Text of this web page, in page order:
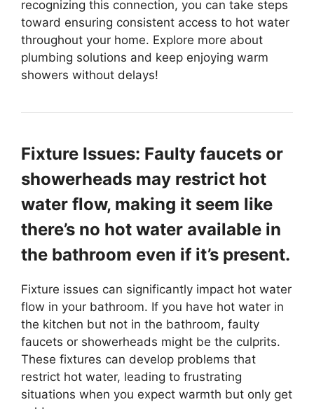
recognizing this connection, you can take steps
toward ensuring consistent access to hot water
throughout your home. Explore more about
plumbing solutions and keep enjoying warm
showers without delays!
Fixture Issues: Faulty faucets or
showerheads may restrict hot
water flow, making it seem like
there’s no hot water available in
the bathroom even if it’s present.
Fixture issues can significantly impact hot water
flow in your bathroom. If you have hot water in
the kitchen but not in the bathroom, faulty
faucets or showerheads might be the culprits.
These fixtures can develop problems that
restrict hot water, leading to frustrating
situations when you expect warmth but only get